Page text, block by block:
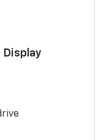
Display